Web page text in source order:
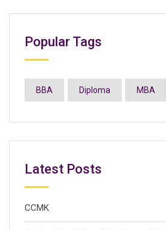
Popular Tags
BBA Diploma MBA
Latest Posts
CCMK